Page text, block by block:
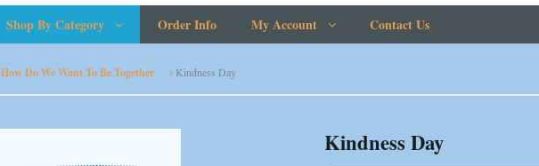
Shop By Category Order Info My Account Contact Us
How Do We Want To Be Together Kindness Day
Kindness Day